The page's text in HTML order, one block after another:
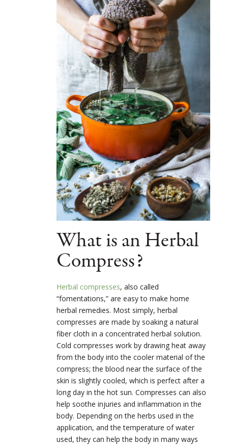
What is an Herbal
Compress?
Herbal compresses, also called
“fomentations,” are easy to make home
herbal remedies. Most simply, herbal
compresses are made by soaking a natural
fiber cloth in a concentrated herbal solution.
Cold compresses work by drawing heat away
from the body into the cooler material of the
compress; the blood near the surface of the
skin is slightly cooled, which is perfect after a
long day in the hot sun. Compresses can also
help soothe injuries and inflammation in the
body. Depending on the herbs used in the
application, and the temperature of water
used, they can help the body in many ways